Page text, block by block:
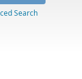
Search